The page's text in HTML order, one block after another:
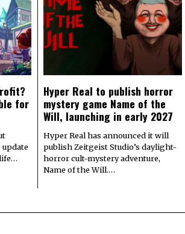
for
update
Hyper Real to publish horror
mystery game Name of the
Will, launching in early 2027
Hyper Real has announced it will
publish Zeitgeist Studio’s daylight-
horror cult-mystery adventure,
Name of the Will.…